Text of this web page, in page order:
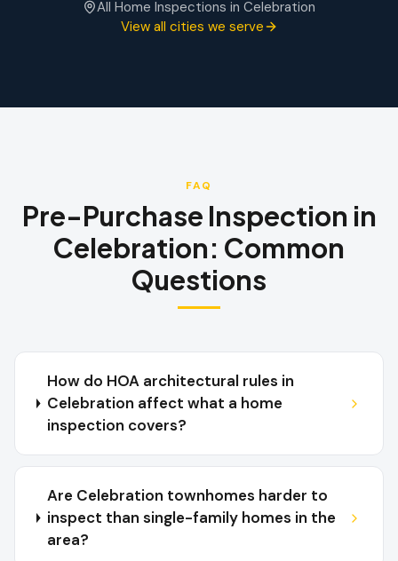
All Home Inspections in Celebration
View all cities we serve
FAQ
Pre-Purchase Inspection in
Celebration: Common
Questions
How do HOA architectural rules in
Celebration affect what a home
inspection covers?
Are Celebration townhomes harder to
inspect than single-family homes in the
area?